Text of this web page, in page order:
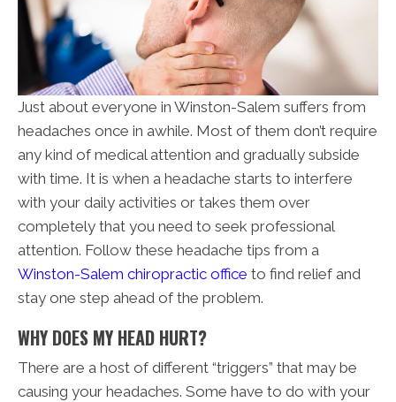
Just about everyone in Winston-Salem suffers from
headaches once in awhile. Most of them don’t require
any kind of medical attention and gradually subside
with time. It is when a headache starts to interfere
with your daily activities or takes them over
completely that you need to seek professional
attention. Follow these headache tips from a
Winston-Salem chiropractic office to find relief and
stay one step ahead of the problem.
WHY DOES MY HEAD HURT?
There are a host of different “triggers” that may be
causing your headaches. Some have to do with your